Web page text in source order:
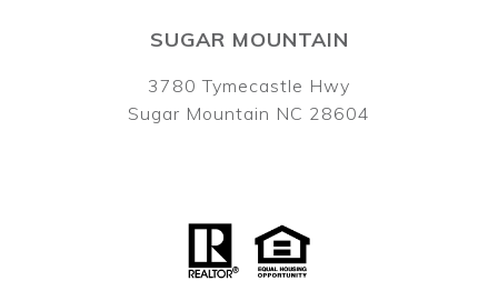
SUGAR MOUNTAIN
3780 Tymecastle Hwy
Sugar Mountain NC 28604